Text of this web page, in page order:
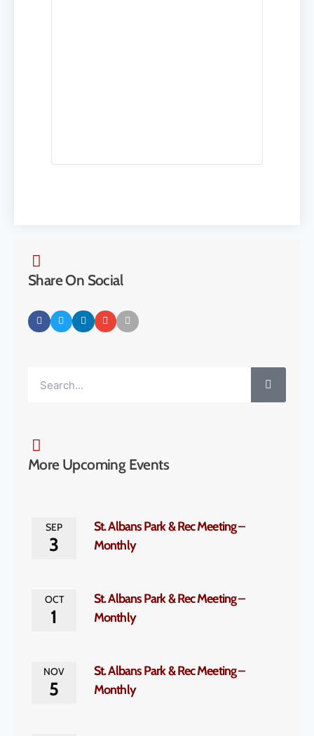
Share On Social
More Upcoming Events
SEP
3
St. Albans Park & Rec Meeting –
Monthly
OCT
1
St. Albans Park & Rec Meeting –
Monthly
NOV
5
St. Albans Park & Rec Meeting –
Monthly